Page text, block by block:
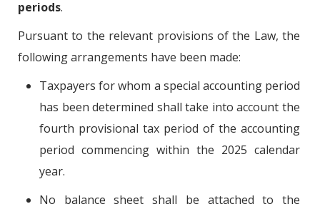
periods.
Pursuant to the relevant provisions of the Law, the
following arrangements have been made:
Taxpayers for whom a special accounting period
has been determined shall take into account the
fourth provisional tax period of the accounting
period commencing within the 2025 calendar
year.
No balance sheet shall be attached to the